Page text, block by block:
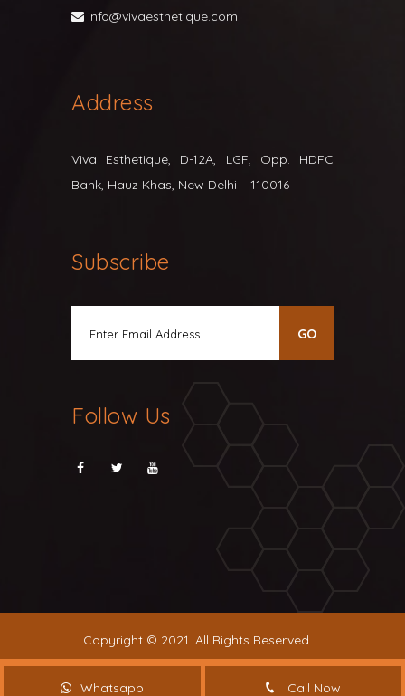
info@vivaesthetique.com
Address
Viva Esthetique, D-12A, LGF, Opp. HDFC
Bank, Hauz Khas, New Delhi – 110016
Subscribe
Follow Us
Whatsapp Call Now
Copyright © 2021. All Rights Reserved